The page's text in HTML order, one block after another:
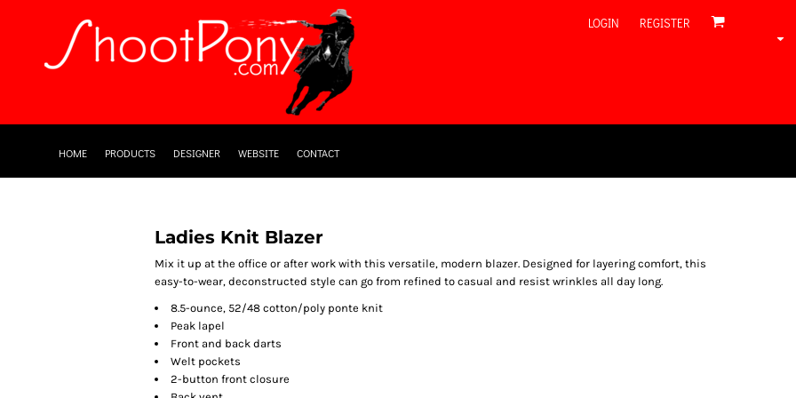
LOGIN REGISTER
HOME PRODUCTS DESIGNER WEBSITE CONTACT
Ladies Knit Blazer
Mix it up at the office or after work with this versatile, modern blazer. Designed for layering comfort, this
easy-to-wear, deconstructed style can go from refined to casual and resist wrinkles all day long.
8.5-ounce, 52/48 cotton/poly ponte knit
Peak lapel
Front and back darts
Welt pockets
2-button front closure